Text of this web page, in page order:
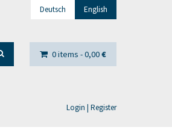
Deutsch English
0 items -0,00€
Login | Register